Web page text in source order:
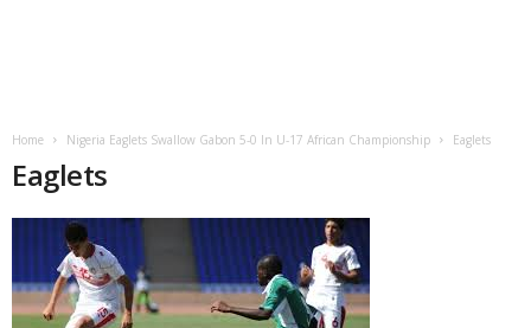
Home Nigeria Eaglets Swallow Gabon 5-0 In U-17 African Championship Eaglets
Eaglets